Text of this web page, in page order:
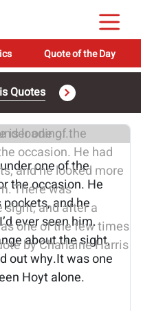
Quote of the Day
Quotes
is loading...
one of the
the occasion. He
and he
ever seen him.
about the sight,
out why.It was one
Hoyt alone.